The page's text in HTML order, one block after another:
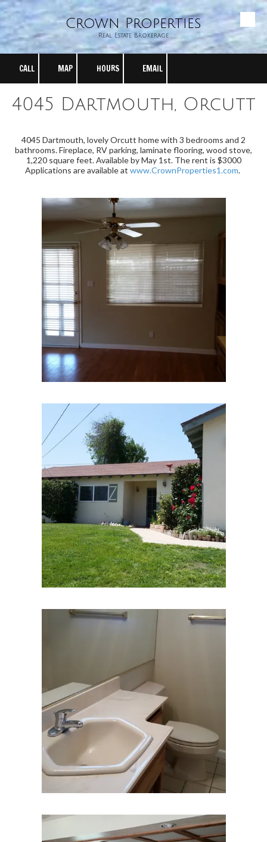
Skip to contentCrown Properties
Real Estate Brokerage
CALL MAP HOURS EMAIL
4045 Dartmouth, Orcutt
4045 Dartmouth, lovely Orcutt home with 3 bedrooms and 2
bathrooms. Fireplace, RV parking, laminate flooring, wood stove,
1,220 square feet. Available by May 1st. The rent is $3000
Applications are available at www.CrownProperties1.com.